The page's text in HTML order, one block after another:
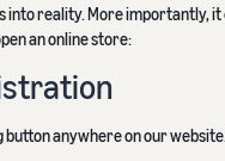
reality. More importantly, it
an online store:
button anywhere on our